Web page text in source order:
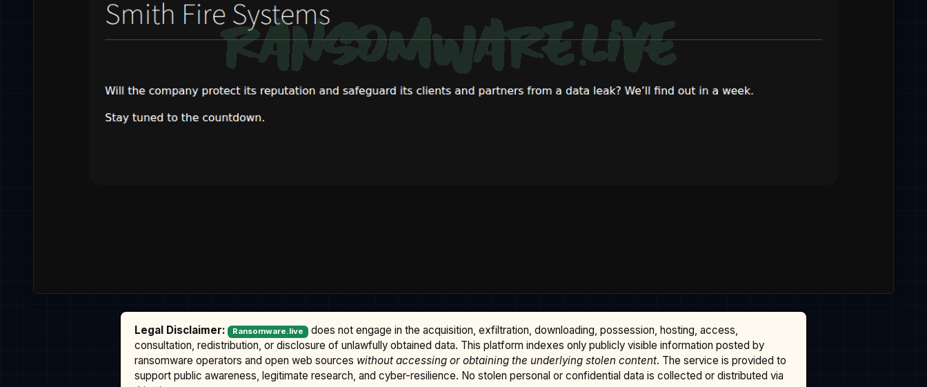
Legal Disclaimer: Ransomware.live does not engage in the acquisition, exfiltration, downloading, possession, hosting, access,
consultation, redistribution, or disclosure of unlawfully obtained data. This platform indexes only publicly visible information posted by
ransomware operators and open web sources without accessing or obtaining the underlying stolen content. The service is provided to
support public awareness, legitimate research, and cyber-resilience. No stolen personal or confidential data is collected or distributed via